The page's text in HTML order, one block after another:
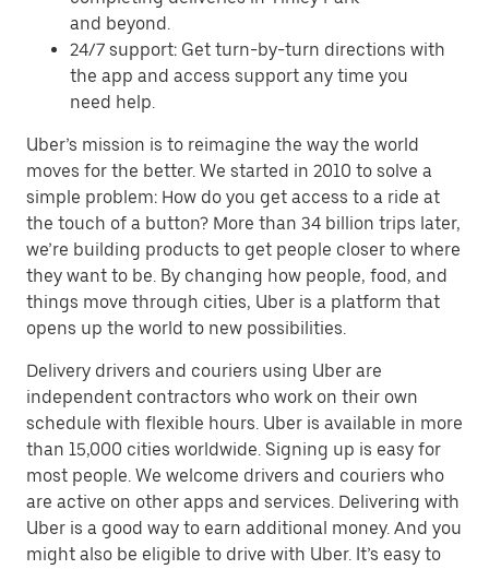
and beyond.
24/7 support: Get turn-by-turn directions with
the app and access support any time you
need help.
Uber’s mission is to reimagine the way the world
moves for the better. We started in 2010 to solve a
simple problem: How do you get access to a ride at
the touch of a button? More than 34 billion trips later,
we’re building products to get people closer to where
they want to be. By changing how people, food, and
things move through cities, Uber is a platform that
opens up the world to new possibilities.
Delivery drivers and couriers using Uber are
independent contractors who work on their own
schedule with flexible hours. Uber is available in more
than 15,000 cities worldwide. Signing up is easy for
most people. We welcome drivers and couriers who
are active on other apps and services. Delivering with
Uber is a good way to earn additional money. And you
might also be eligible to drive with Uber. It’s easy to